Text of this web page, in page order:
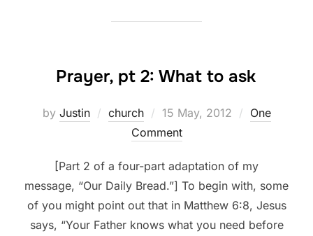
Prayer, pt 2: What to ask
by Justin church
Posted
on
15 May, 2012
One
Comment
[Part 2 of a four-part adaptation of my
message, “Our Daily Bread.”] To begin with, some
of you might point out that in Matthew 6:8, Jesus
says, “Your Father knows what you need before